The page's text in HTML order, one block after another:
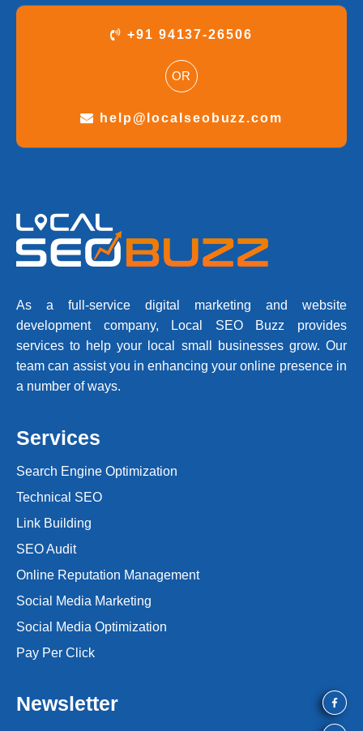
+91 94137-26506
OR
help@localseobuzz.com
As a full-service digital marketing and website
development company, Local SEO Buzz provides
services to help your local small businesses grow. Our
team can assist you in enhancing your online presence in
a number of ways.
Services
Search Engine Optimization
Technical SEO
Link Building
SEO Audit
Online Reputation Management
Social Media Marketing
Social Media Optimization
Pay Per Click
Newsletter